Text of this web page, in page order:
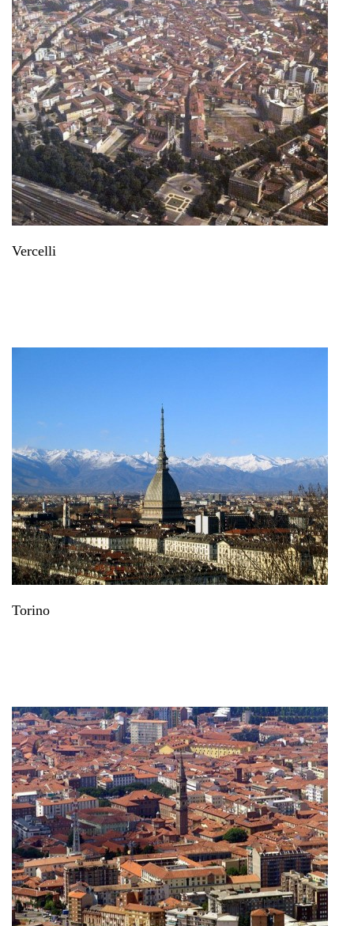
Vercelli
Torino